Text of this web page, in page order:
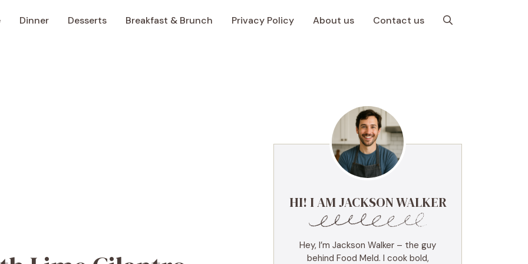
Dinner Desserts Breakfast & Brunch Privacy Policy About us Contact us
HI! I AM JACKSON WALKER
Hey, I’m Jackson Walker – the guy
behind Food Meld. I cook bold,